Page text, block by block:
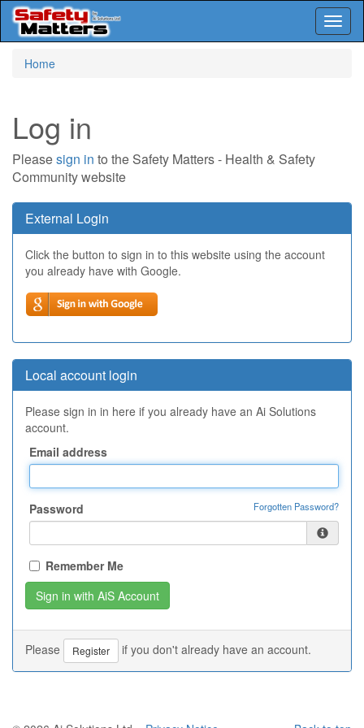
Home
Log in
Pleasesign in to the Safety Matters - Health & Safety
Community website
External Login
Click the button to sign in to this website using the account
you already have with Google.
Local account login
Please sign in in here if you already have an Ai Solutions
account.
Email address
Password Forgotten Password?
Remember Me
Please Register if you don't already have an account.